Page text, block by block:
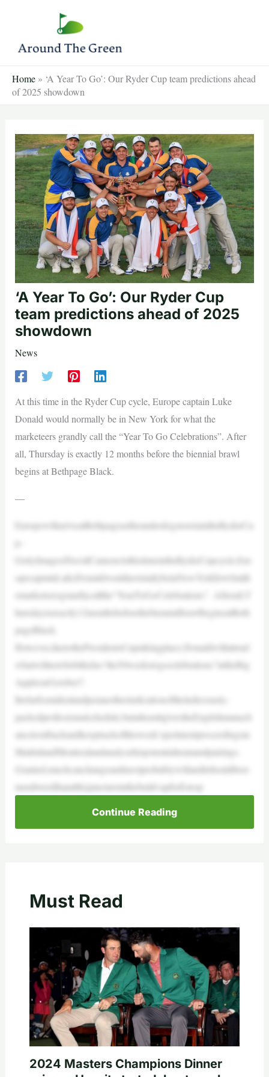
content
Home » ‘A Year To Go’: Our Ryder Cup team predictions ahead
of 2025 showdown
‘A Year To Go’: Our Ryder Cup
team predictions ahead of 2025
showdown
News
At this time in the Ryder Cup cycle, Europe captain Luke
Donald would normally be in New York for what the
marketeers grandly call the “Year To Go Celebrations”. After
all, Thursday is exactly 12 months before the biennial brawl
begins at Bethpage Black.
—
EuropewillarriveatBethpageastheunderdogstoretaintheRyderCu
GettyImages/DavidCannonAtthistimeintheRyderCupcycle,Eur
opecaptainLukeDonaldwouldnormallybeinNewYorkforwhatth
emarketeersgrandlycallthe“YearToGoCelebrations”. Afterall,T
hursdayisexactly12monthsbeforethebiennialbrawlbeginsatBeth
pageBlack.
However,duetothePresidentsCuptakingplace,Donaldwillattend
whatwillnowbebilledas“the50weekstogocelebrations”intheBig
AppleonOctober7.
Itisfarfromidealandjustanotherindicationoftheludicrously-
packedprofessionalschedule,butatleastitgivestheEnglishmanach
ancetositbackandkeeptrackofthisweek’spertinentproceedingsin
MadridandMontrealandanalysehispotentialteamandpairings.
Granted,muchcanchangeandmostprobablywillanditshouldbere
memberedthatatthisjunctureinthebuild-upforEurop
Continue Reading
Must Read
2024 Masters Champions Dinner